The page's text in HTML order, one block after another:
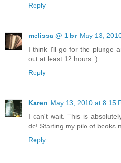
Reply
melissa @ 1lbr May 13,
I think I'll go for the plunge
out at least 12 hours :)
Reply
Karen May 13, 2010 at 8:15
I can't wait. This is
do! Starting my pile of books
Reply